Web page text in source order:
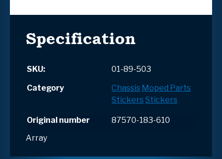
Specification
SKU:
01-89-503
Category
Chassis Moped Parts
Stickers Stickers
Original number
87570-183-610
Array